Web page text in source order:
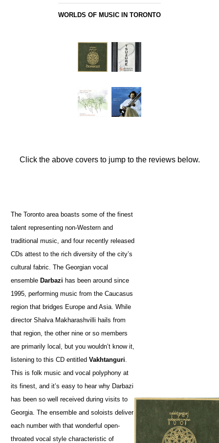
WORLDS OF MUSIC IN TORONTO
Click the above covers to jump to the reviews below.
The Toronto area boasts some of the finest
talent representing non-Western and
traditional music, and four recently released
CDs attest to the rich diversity of the city’s
cultural fabric. The Georgian vocal
ensemble Darbazi has been around since
1995, performing music from the Caucasus
region that bridges Europe and Asia. While
director Shalva Makharashvilli hails from
that region, the other nine or so members
are primarily local, but you wouldn’t know it,
listening to this CD entitledVakhtanguri
This is folk music and vocal polyphony at
its finest, and it’s easy to hear why Darbazi
has been so well received during visits to
Georgia. The ensemble and soloists deliver
each number with that wonderful open-
throated vocal style characteristic of